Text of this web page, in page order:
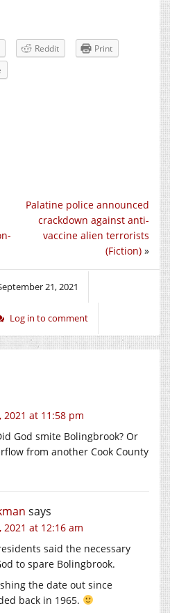
Reddit
Print
Palatine police announced
crackdown against anti-
vaccine alien terrorists
(Fiction) »
21, 2021
Log in to comment
2021 at 11:58 pm
God smite Bolingbrook? Or
from another Cook County
says
at 12:16 am
said the necessary
to spare Bolingbrook.
the date out since
back in 1965.